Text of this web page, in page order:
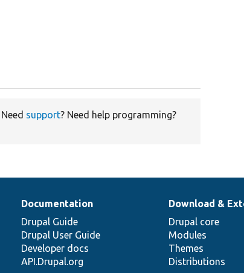
Need support? Need help programming?
Documentation
Drupal Guide
Drupal User Guide
Developer docs
API.Drupal.org
Download &
Drupal core
Modules
Themes
Distributions